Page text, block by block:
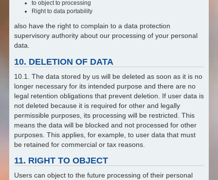
to object to processing
Right to data portability
also have the right to complain to a data protection
supervisory authority about our processing of your personal
data.
10. DELETION OF DATA
10.1. The data stored by us will be deleted as soon as it is no
longer necessary for its intended purpose and there are no
legal retention obligations that prevent deletion. If user data is
not deleted because it is required for other and legally
permissible purposes, its processing will be restricted. This
means the data will be blocked and not processed for other
purposes. This applies, for example, to user data that must
be retained for commercial or tax reasons.
11. RIGHT TO OBJECT
Users can object to the future processing of their personal